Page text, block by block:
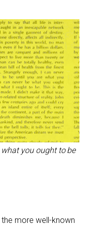
you ought to be
more well-known